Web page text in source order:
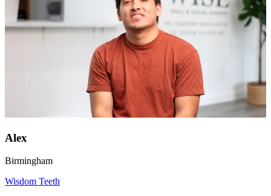
Alex
Birmingham
Wisdom Teeth